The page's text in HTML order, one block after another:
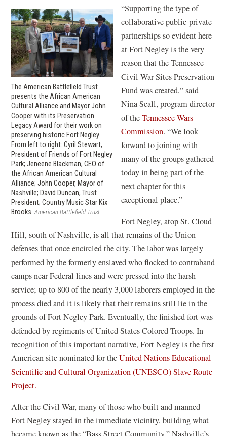
d
o
w
)
e
w
w
i
n
d
o
w
)
The American Battlefield Trust
presents the African American
Cultural Alliance and Mayor John
Cooper with its Preservation
Legacy Award for their work on
preserving historic Fort Negley.
From left to right: Cyril Stewart,
President of Friends of Fort Negley
Park; Jeneene Blackman, CEO of
the African American Cultural
Alliance; John Cooper, Mayor of
Nashville; David Duncan, Trust
President; Country Music Star Kix
Brooks. American Battlefield Trust
“Supporting the type of
collaborative public-private
partnerships so evident here
at Fort Negley is the very
reason that the Tennessee
Civil War Sites Preservation
Fund was created,” said
Nina Scall, program director
of theTennessee Wars
Commission(
o
p
e
n
s
n
a
n
e
w
w
i
n
d
o
w
)
. “We look
forward to joining with
many of the groups gathered
today in being part of the
next chapter for this
exceptional place.”
Fort Negley, atop St. Cloud
Hill, south of Nashville, is all that remains of the Union
defenses that once encircled the city. The labor was largely
performed by the formerly enslaved who flocked to contraband
camps near Federal lines and were pressed into the harsh
service; up to 800 of the nearly 3,000 laborers employed in the
process died and it is likely that their remains still lie in the
grounds of Fort Negley Park. Eventually, the finished fort was
defended by regiments of United States Colored Troops. In
recognition of this important narrative, Fort Negley is the first
American site nominated for theUnited Nations Educational
Scientific and Cultural Organization (UNESCO) Slave Route
Project.
p
e
After the Civil War, many of those who built and manned
Fort Negley stayed in the immediate vicinity, building what